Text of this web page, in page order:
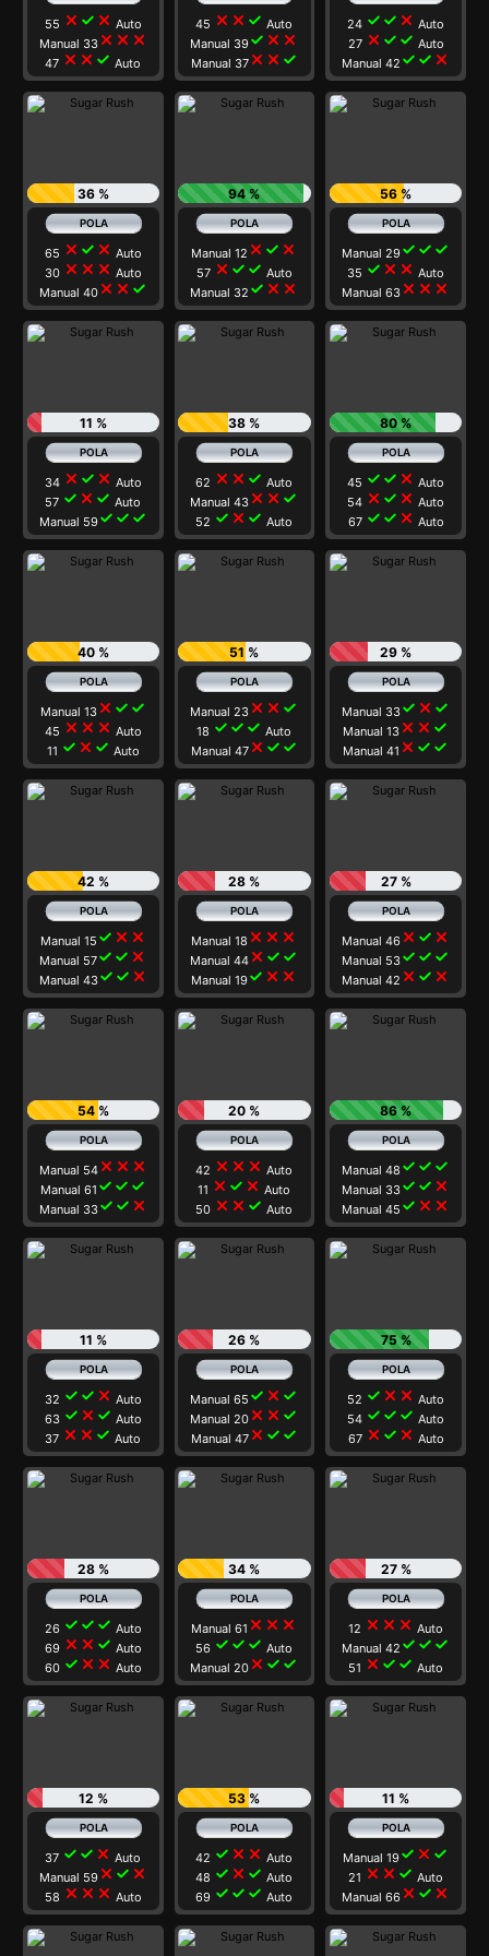
55 close check close Auto
Manual 33close close close
47 close close check Auto
45 close close check Auto
Manual 39check close close
Manual 37close close check
24 check check close Auto
27 close check check Auto
Manual 42 check check close
36 %
65 close check close Auto
30 close close close Auto
Manual 40close close check
94 %
Manual 12 close check close
57 close check check Auto
Manual 32 check close close
56 %
Manual 29check check check
35 check close close Auto
Manual 63 close close close
11 %
34 close check close Auto
57 check close check Auto
Manual 59check check check
38 %
62 close close check Auto
Manual 43 close close check
52 check close check Auto
80 %
45 check check close Auto
54 close check close Auto
67 check check close Auto
40 %
Manual 13close check check
45 close close close Auto
11 check close check Auto
51 %
Manual 23 close close check
18 check check check Auto
Manual 47close check check
29 %
Manual 33check close check
Manual 13 close close check
Manual 41 close check check
42 %
Manual 15 check close close
Manual 57check check close
Manual 43check check close
28 %
Manual 18 close close close
Manual 44 close check check
Manual 19check close close
27 %
Manual 46 close check close
Manual 53check check check
Manual 42 close check close
54 %
Manual 54close close close
Manual 61 check check check
Manual 33check check close
20 %
42 close close close Auto
11 close check close Auto
50 close close check Auto
86 %
Manual 48 check check check
Manual 33check check close
Manual 45 check close close
11 %
32 check check close Auto
63 check close check Auto
37 close close check Auto
26 %
Manual 65 check close check
Manual 20 close close check
Manual 47close check check
75 %
52 check close close Auto
54 check check check Auto
67 close check close Auto
28 %
26 check check check Auto
69 close close check Auto
60 check close close Auto
34 %
Manual 61 close close close
56 check check check Auto
Manual 20 close check check
27 %
12 close close close Auto
Manual 42 check check check
51 close check check Auto
12 %
37 check check close Auto
Manual 59close check close
58 close close close Auto
53 %
42 check close close Auto
48 check close check Auto
69 check check check Auto
11 %
Manual 19check close check
21 close close check Auto
Manual 66 close check close